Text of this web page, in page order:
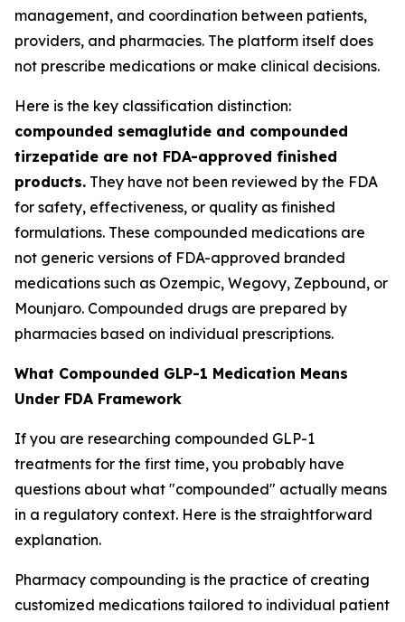
management, and coordination between patients,
providers, and pharmacies. The platform itself does
not prescribe medications or make clinical decisions.
Here is the key classification distinction:
compounded semaglutide and compounded
tirzepatide are not FDA-approved finished
products. They have not been reviewed by the FDA
for safety, effectiveness, or quality as finished
formulations. These compounded medications are
not generic versions of FDA-approved branded
medications such as Ozempic, Wegovy, Zepbound, or
Mounjaro. Compounded drugs are prepared by
pharmacies based on individual prescriptions.
What Compounded GLP-1 Medication Means
Under FDA Framework
If you are researching compounded GLP-1
treatments for the first time, you probably have
questions about what "compounded" actually means
in a regulatory context. Here is the straightforward
explanation.
Pharmacy compounding is the practice of creating
customized medications tailored to individual patient